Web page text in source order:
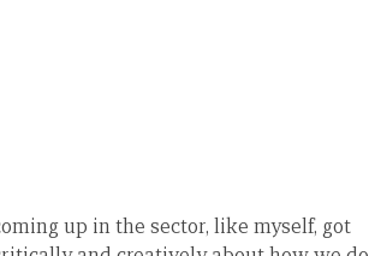
up in the sector, like myself, got